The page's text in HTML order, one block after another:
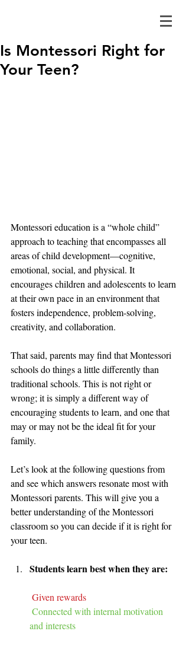
Is Montessori Right for
Your Teen?
Montessori education is a “whole child”
approach to teaching that encompasses all
areas of child development—cognitive,
emotional, social, and physical. It
encourages children and adolescents to learn
at their own pace in an environment that
fosters independence, problem-solving,
creativity, and collaboration.
That said, parents may find that Montessori
schools do things a little differently than
traditional schools. This is not right or
wrong; it is simply a different way of
encouraging students to learn, and one that
may or may not be the ideal fit for your
family.
Let’s look at the following questions from
and see which answers resonate most with
Montessori parents. This will give you a
better understanding of the Montessori
classroom so you can decide if it is right for
your teen.
Students learn best when they are:
Given rewards
Connected with internal motivation
and interests